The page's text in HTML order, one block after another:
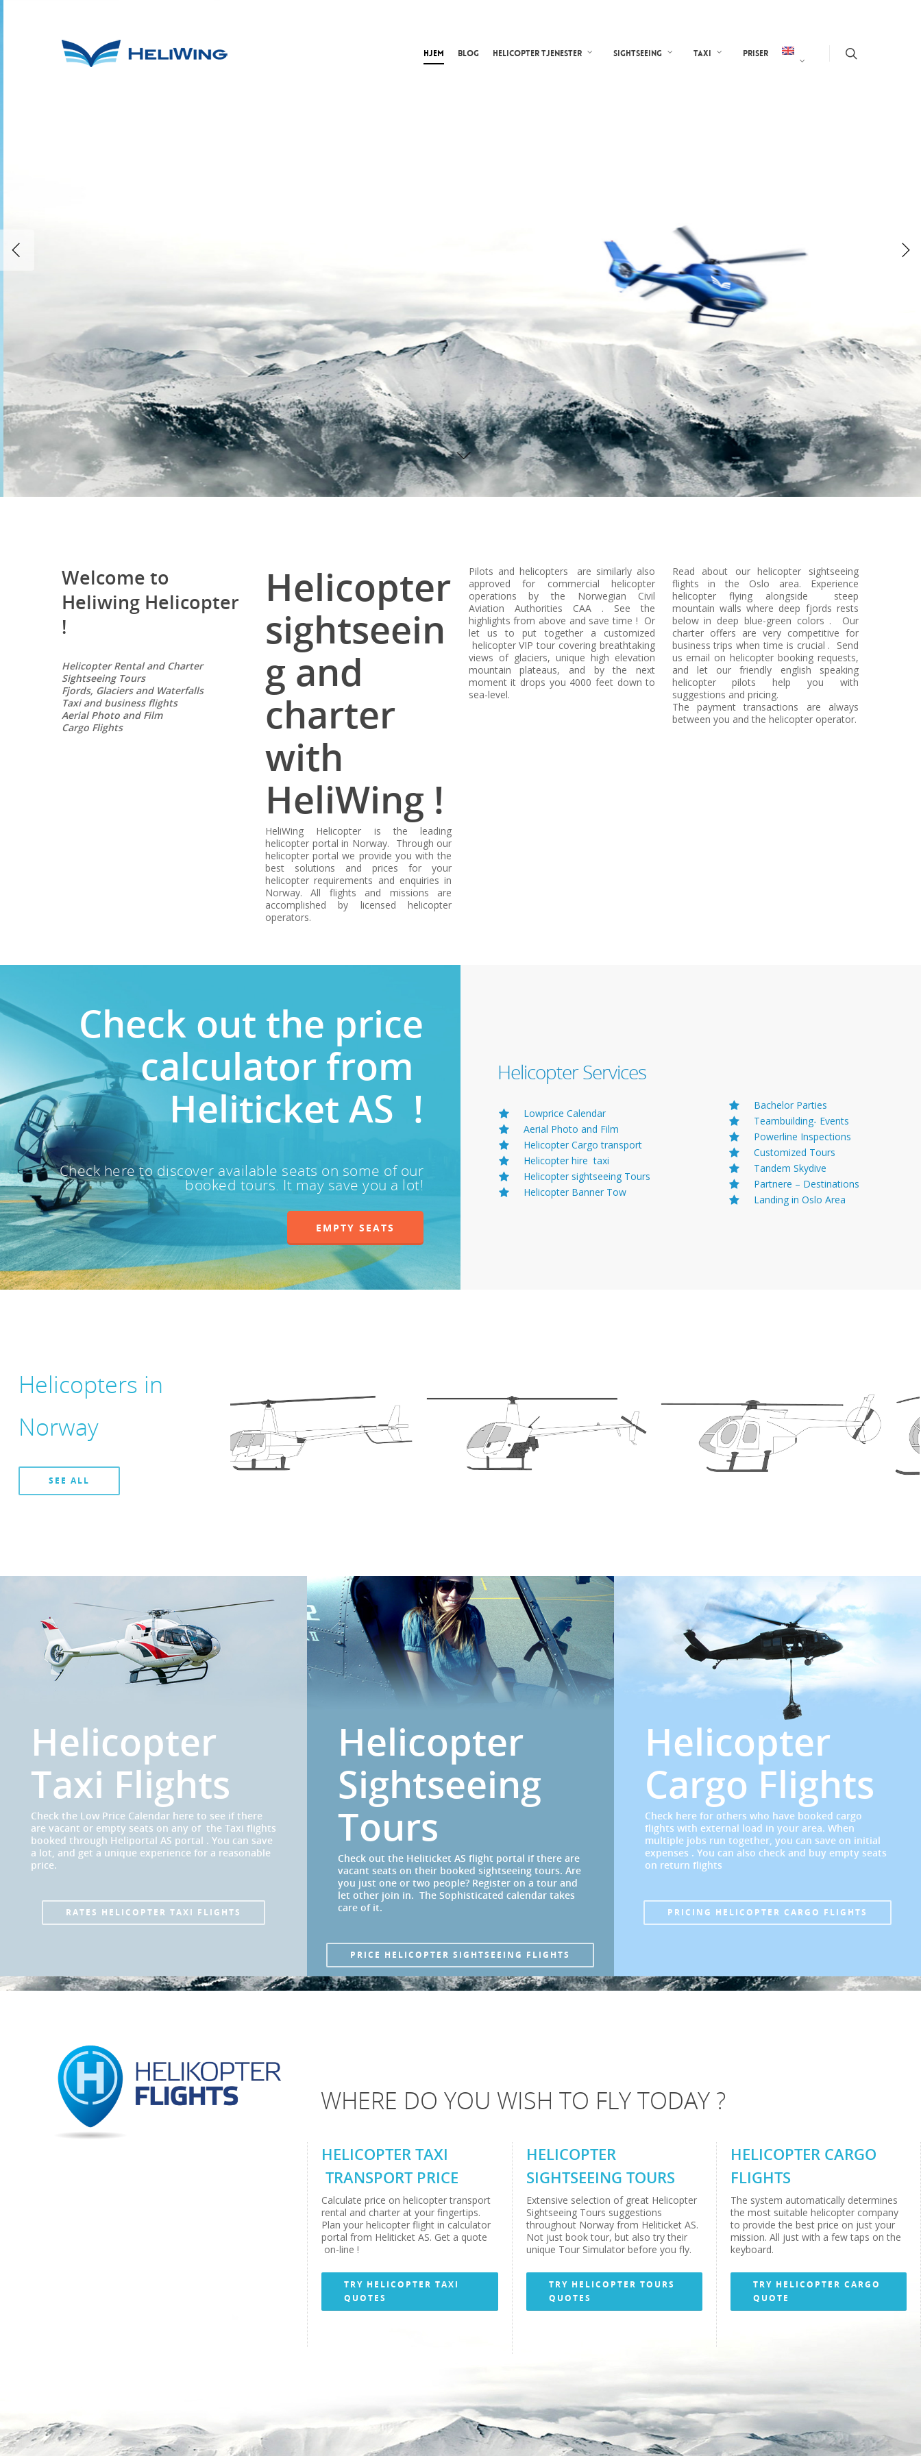
Hjem Blog Helicopter tjenester Sightseeing Taxi Priser
and charter with HeliWing
Welcome to
Heliwing Helicopter
!
Helicopter Rental and Charter
Sightseeing Tours
Fjords, Glaciers and Waterfalls
Taxi and business flights
Aerial Photo and Film
Cargo Flights
Helicopter
sightseein
g and
charter
with
HeliWing !
HeliWing Helicopter is the leading
helicopter portal in Norway. Through our
helicopter portal we provide you with the
best solutions and prices for your
helicopter requirements and enquiries in
Norway. All flights and missions are
accomplished by licensed helicopter
operators.
Pilots and helicopters are similarly also
approved for commercial helicopter
operations by the Norwegian Civil
Aviation Authorities CAA . See the
highlights from above and save time ! Or
let us to put together a customized
helicopter VIP tour covering breathtaking
views of glaciers, unique high elevation
mountain plateaus, and by the next
moment it drops you 4000 feet down to
sea-level.
Read about our helicopter sightseeing
flights in the Oslo area. Experience
helicopter flying alongside steep
mountain walls where deep fjords rests
below in deep blue-green colors . Our
charter offers are very competitive for
business trips when time is crucial . Send
us email on helicopter booking requests,
and let our friendly english speaking
helicopter pilots help you with
suggestions and pricing.
The payment transactions are always
between you and the helicopter operator.
Check out the price
calculator from
Heliticket AS !
Check here to discover available seats on some of our
booked tours. It may save you a lot!
EMPTY SEATS
Helicopter Services
Lowprice Calendar
Aerial Photo and Film
Helicopter Cargo transport
Helicopter hire taxi
Helicopter sightseeing Tours
Helicopter Banner Tow
Bachelor Parties
Teambuilding- Events
Powerline Inspections
Customized Tours
Tandem Skydive
Partnere – Destinations
Landing in Oslo Area
Helicopters in
Norway
SEE ALL
Helicopter
Taxi Flights
Check the Low Price Calendar here to see if there
are vacant or empty seats on any of the Taxi flights
booked through Heliportal AS portal . You can save
a lot, and get a unique experience for a reasonable
price.
RATES HELICOPTER TAXI FLIGHTS
Helicopter
Sightseeing
Tours
Check out the Heliticket AS flight portal if there are
vacant seats on their booked sightseeing tours. Are
you just one or two people? Register on a tour and
let other join in. The Sophisticated calendar takes
care of it.
PRICE HELICOPTER SIGHTSEEING FLIGHTS
Helicopter
Cargo Flights
Check here for others who have booked cargo
flights with external load in your area. When
multiple jobs run together, you can save on initial
expenses . You can also check and buy empty seats
on return flights
PRICING HELICOPTER CARGO FLIGHTS
WHERE DO YOU WISH TO FLY TODAY ?
HELICOPTER TAXI
TRANSPORT PRICE
Calculate price on helicopter transport
rental and charter at your fingertips.
Plan your helicopter flight in calculator
portal from Heliticket AS. Get a quote
on-line !
TRY HELICOPTER TAXI
QUOTES
HELICOPTER
SIGHTSEEING TOURS
Extensive selection of great Helicopter
Sightseeing Tours suggestions
throughout Norway from Heliticket AS.
Not just book tour, but also try their
unique Tour Simulator before you fly.
TRY HELICOPTER TOURS
QUOTES
HELICOPTER CARGO
FLIGHTS
The system automatically determines
the most suitable helicopter company
to provide the best price on just your
mission. All just with a few taps on the
keyboard.
TRY HELICOPTER CARGO
QUOTE